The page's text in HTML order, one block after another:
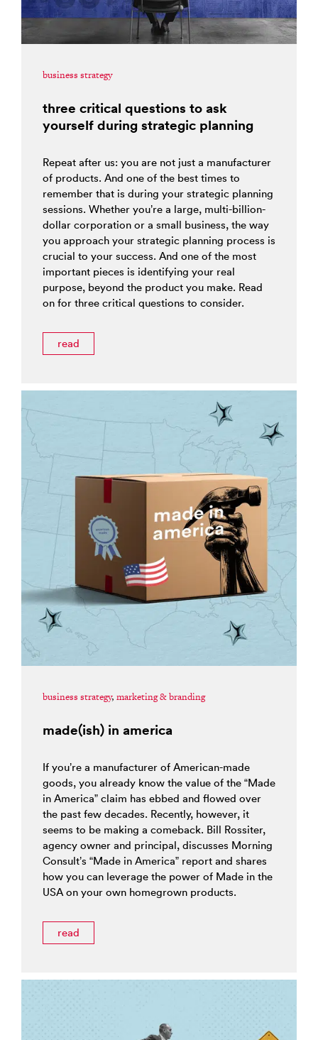
business strategy
three critical questions to ask
yourself during strategic planning
Repeat after us: you are not just a manufacturer
of products. And one of the best times to
remember that is during your strategic planning
sessions. Whether you’re a large, multi-billion-
dollar corporation or a small business, the way
you approach your strategic planning process is
crucial to your success. And one of the most
important pieces is identifying your real
purpose, beyond the product you make. Read
on for three critical questions to consider.
read
business strategy, marketing & branding
made(ish) in america
If you’re a manufacturer of American-made
goods, you already know the value of the “Made
in America” claim has ebbed and flowed over
the past few decades. Recently, however, it
seems to be making a comeback. Bill Rossiter,
agency owner and principal, discusses Morning
Consult’s “Made in America” report and shares
how you can leverage the power of Made in the
USA on your own homegrown products.
read